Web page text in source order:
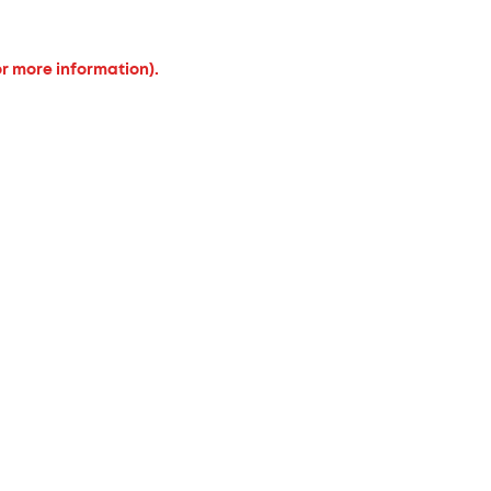
more information).